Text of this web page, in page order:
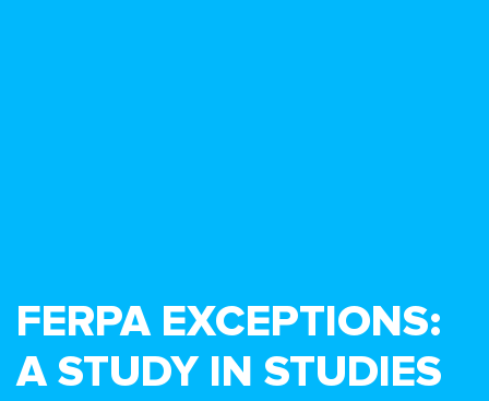
FERPA EXCEPTIONS:
A STUDY IN STUDIES